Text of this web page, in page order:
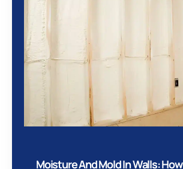
Moisture And Mold In Walls: